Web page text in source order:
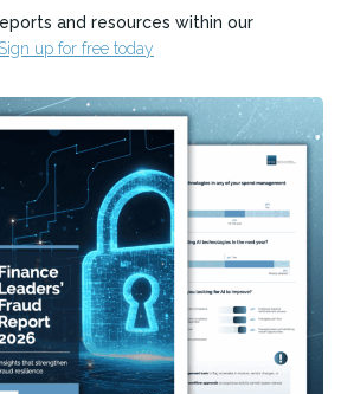
and resources within our
Sign up for free today